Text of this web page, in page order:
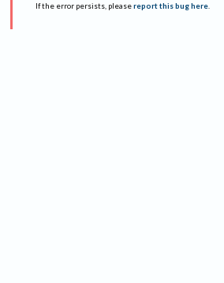
If the error persists, please report this bug here.